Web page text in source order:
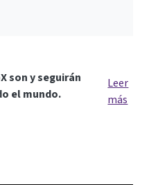
son y seguirán
el mundo.
Leer
más